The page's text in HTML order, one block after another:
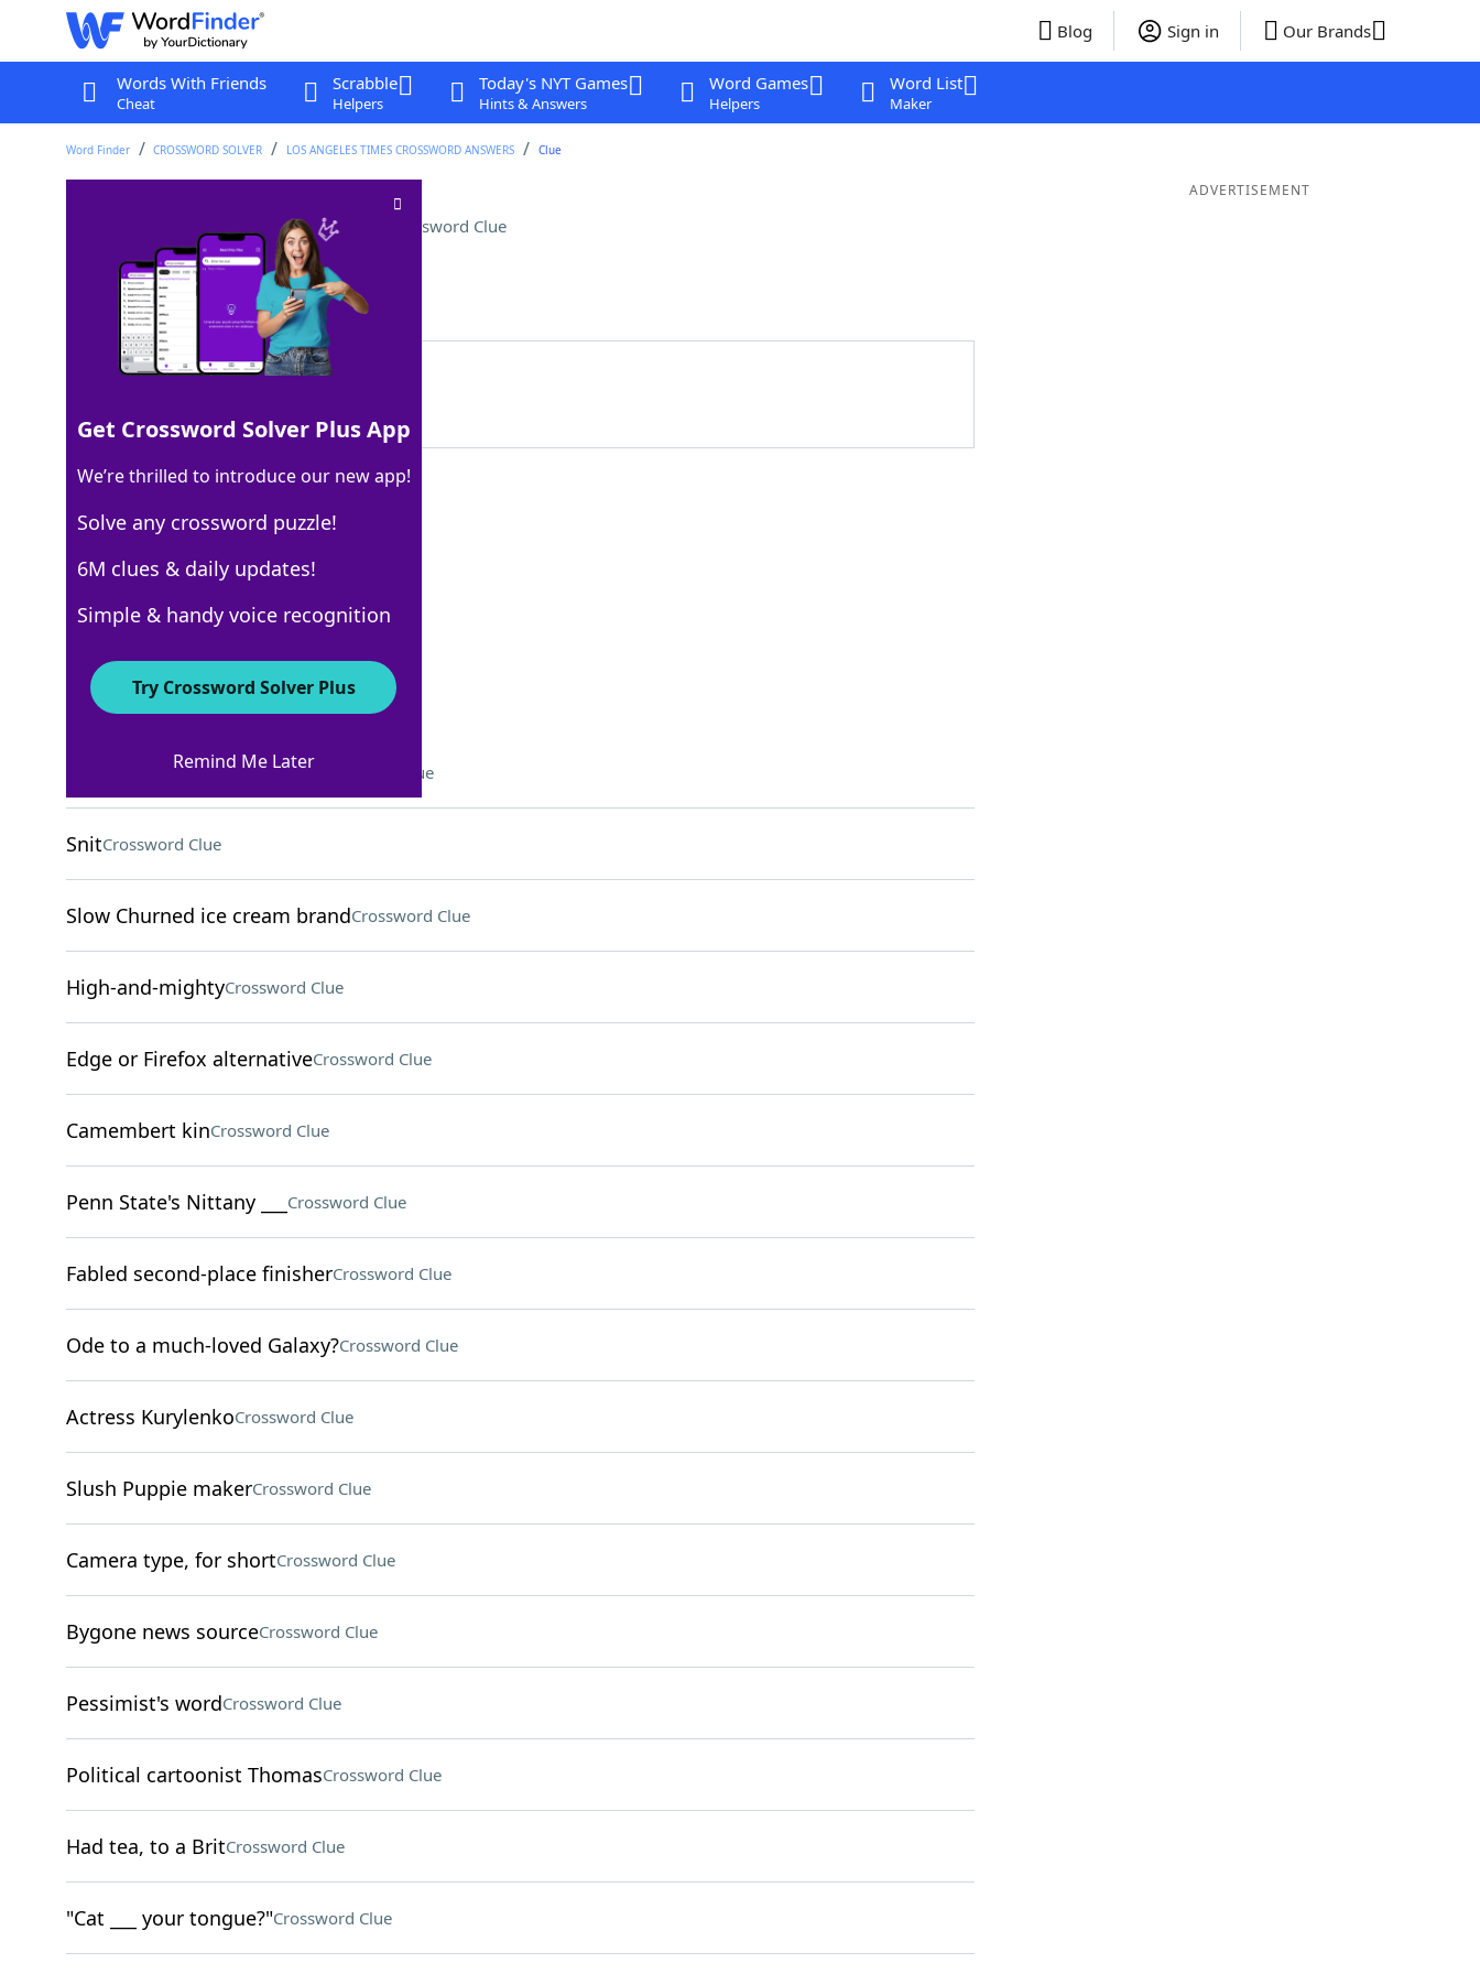
Blog Sign in Our Brands
Words With Friends
Cheat
Scrabble
Helpers
Today's NYT Games
Hints & Answers
Word Games
Helpers
Word List
Maker
Word Finder CROSSWORD SOLVER LOS ANGELES TIMES CROSSWORD ANSWERS Clue
Assemble, as a Lego tower Crossword Clue
Last seen: LAT, 21 Apr 2024
Matching Answer
100% ERECT
5 Letters
Crossword Answers
Aural danger for Odysseus Crossword Clue
SnitCrossword Clue
Slow Churned ice cream brandCrossword Clue
High-and-mightyCrossword Clue
Edge or Firefox alternativeCrossword Clue
Camembert kinCrossword Clue
Penn State's Nittany ___ Crossword Clue
Fabled second-place finisherCrossword Clue
Ode to a much-loved Galaxy?Crossword Clue
Actress KurylenkoCrossword Clue
Slush Puppie makerCrossword Clue
Camera type, for shortCrossword Clue
Bygone news sourceCrossword Clue
Pessimist's wordCrossword Clue
Political cartoonist ThomasCrossword Clue
Had tea, to a BritCrossword Clue
"Cat ___ your tongue?"Crossword Clue
ADVERTISEMENT
Get Crossword Solver Plus App
We’re thrilled to introduce our new app!
Solve any crossword puzzle!
6M clues & daily updates!
Simple & handy voice recognition
Try Crossword Solver Plus
Remind Me Later